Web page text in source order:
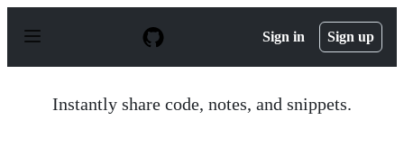
p
Sign in Sign up
Instantly share code, notes, and snippets.